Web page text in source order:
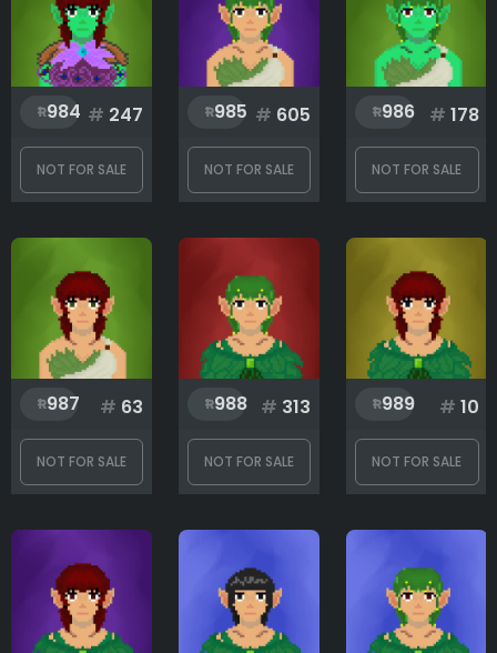
984 # 247
NOT FOR SALE
985 # 605
NOT FOR SALE
986 # 178
NOT FOR SALE
987 # 63
NOT FOR SALE
988 # 313
NOT FOR SALE
989 # 10
NOT FOR SALE